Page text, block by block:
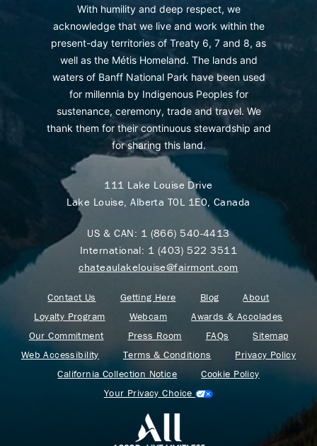
With humility and deep respect, we
acknowledge that we live and work within the
present-day territories of Treaty 6, 7 and 8, as
well as the Métis Homeland. The lands and
waters of Banff National Park have been used
for millennia by Indigenous Peoples for
sustenance, ceremony, trade and travel. We
thank them for their continuous stewardship and
for sharing this land.
111 Lake Louise Drive
Lake Louise, Alberta T0L 1E0, Canada
US & CAN: 1 (866) 540-4413
International: 1 (403) 522 3511
chateaulakelouise@fairmont.com
Contact Us Getting Here Blog
About
Loyalty Program
Webcam
Awards & Accolades
Our Commitment
Press Room FAQs
Sitemap
Web Accessibility
Terms & Conditions
Privacy Policy
California Collection Notice
Cookie Policy
Your Privacy Choice